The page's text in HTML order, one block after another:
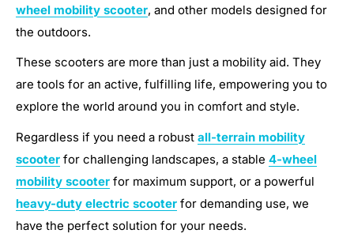
wheel mobility scooter, and other models designed for
the outdoors.
These scooters are more than just a mobility aid. They
are tools for an active, fulfilling life, empowering you to
explore the world around you in comfort and style.
Regardless if you need a robust all-terrain mobility
scooter for challenging landscapes, a stable 4-wheel
mobility scooter for maximum support, or a powerful
heavy-duty electric scooter for demanding use, we
have the perfect solution for your needs.